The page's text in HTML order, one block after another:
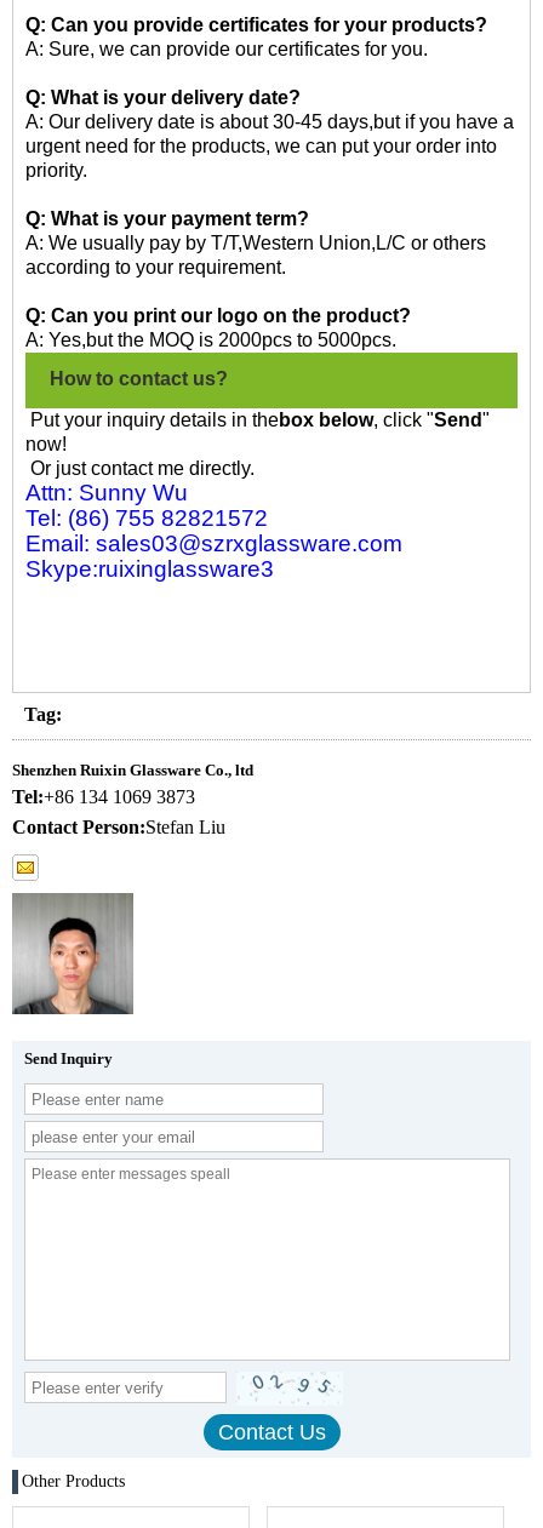
Q: Can you provide certificates for your products?
A: Sure, we can provide our certificates for you.
Q: What is your delivery date?
A: Our delivery date is about 30-45 days,but if you have a
urgent need for the products, we can put your order into
priority.
Q: What is your payment term?
A: We usually pay by T/T,Western Union,L/C or others
according to your requirement.
Q: Can you print our logo on the product?
A: Yes,but the MOQ is 2000pcs to 5000pcs.
How to contact us?
Put your inquiry details in thebox below, click "Send"
now!
Or just contact me directly.
Attn: Sunny Wu
Tel: (86) 755 82821572
Email: sales03@szrxglassware.com
Skype:ruixinglassware3
Tag:
Shenzhen Ruixin Glassware Co., ltd
Tel:+86 134 1069 3873
Contact Person:Stefan Liu
Send Inquiry
Other Products